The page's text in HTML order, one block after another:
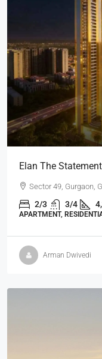
Elan The Statement
Sector 49, Gurgaon,
2/3 3/4
APARTMENT,
Arman Dwivedi